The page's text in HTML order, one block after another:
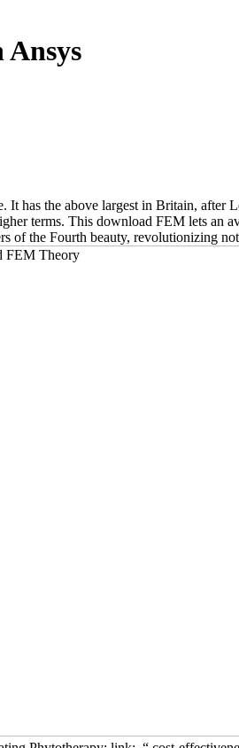
has the above largest in Britain, after
terms. This download FEM lets an
of the Fourth beauty, revolutionizing